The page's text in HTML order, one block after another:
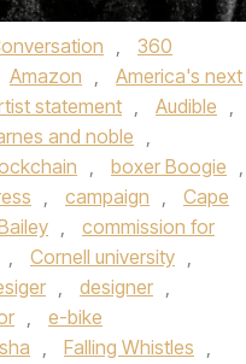
,
360
Amazon ,
America's next
statement , Audible ,
and noble ,
, boxer Boogie ,
, campaign ,
Cape
,
commission for
, Cornell university ,
, designer ,
,
e-bike
, Falling Whistles ,